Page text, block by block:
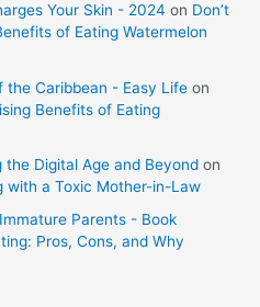
Your Skin - 2024 on Don’t
of Eating Watermelon
the Caribbean - Easy Life on
Benefits of Eating
Digital Age and Beyond on
with a Toxic Mother-in-Law
Parents - Book
Pros, Cons, and Why